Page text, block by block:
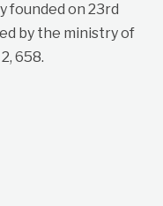
founded on 23rd
by the ministry of
658.